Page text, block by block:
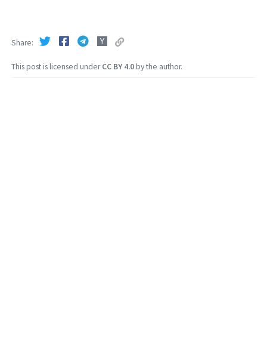
This post is licensed underCC BY 4.0by the author.
Share